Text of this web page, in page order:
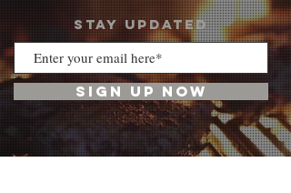
STAY UPDATED
SIGN UP NOW